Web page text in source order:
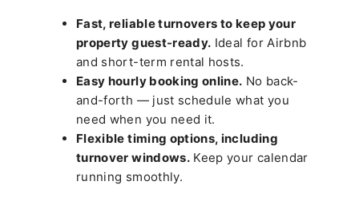
Fast, reliable turnovers to keep your
property guest-ready. Ideal for Airbnb
and short-term rental hosts.
Easy hourly booking online. No back-
and-forth — just schedule what you
need when you need it.
Flexible timing options, including
turnover windows.Keep your calendar
running smoothly.